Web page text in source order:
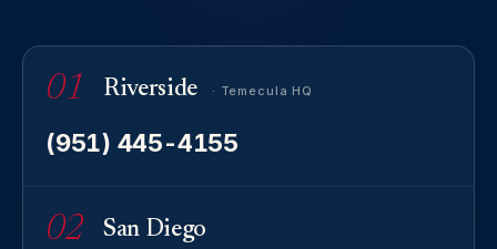
01 Riverside · Temecula HQ
(951) 445-4155
02 San Diego